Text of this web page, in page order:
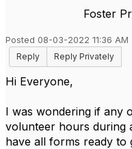
Foster
Posted 08-03-2022 11:36 AM
Reply
Reply Privately
Hi Everyone,
I was wondering if any
volunteer hours during
have all forms ready to